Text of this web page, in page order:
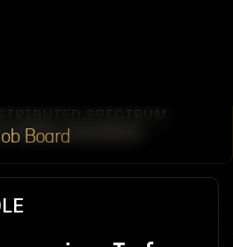
Board
SPECTRUM
INFRA ENGINEER